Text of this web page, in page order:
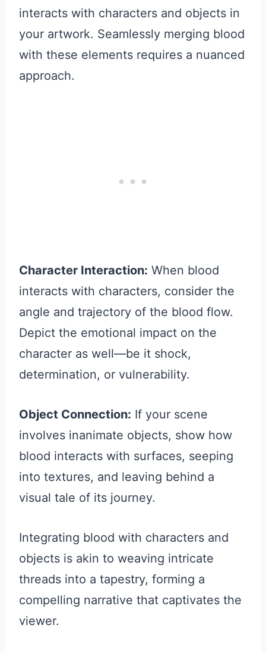
interacts with characters and objects in
your artwork. Seamlessly merging blood
with these elements requires a nuanced
approach.
Character Interaction: When blood
interacts with characters, consider the
angle and trajectory of the blood flow.
Depict the emotional impact on the
character as well—be it shock,
determination, or vulnerability.
Object Connection: If your scene
involves inanimate objects, show how
blood interacts with surfaces, seeping
into textures, and leaving behind a
visual tale of its journey.
Integrating blood with characters and
objects is akin to weaving intricate
threads into a tapestry, forming a
compelling narrative that captivates the
viewer.